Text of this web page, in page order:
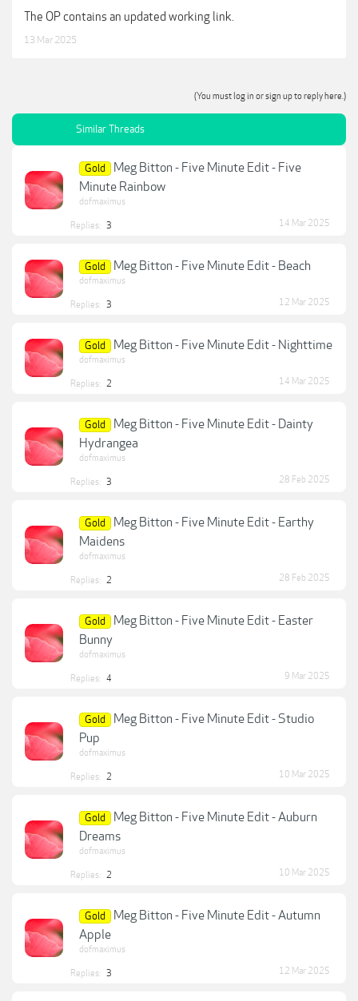
The OP contains an updated working link.
13 Mar 2025
(You must log in or sign up to reply here.)
Similar Threads
Gold
Meg Bitton - Five Minute Edit - Five
Minute Rainbow
dofmaximus
Replies: 3 14 Mar 2025
Gold Meg Bitton - Five Minute Edit - Beach
dofmaximus
Replies: 3 12 Mar 2025
Gold Meg Bitton - Five Minute Edit - Nighttime
dofmaximus
Replies: 2 14 Mar 2025
Gold
Meg Bitton - Five Minute Edit - Dainty
Hydrangea
dofmaximus
Replies: 3 28 Feb 2025
Gold
Meg Bitton - Five Minute Edit - Earthy
Maidens
dofmaximus
Replies: 2 28 Feb 2025
Gold
Meg Bitton - Five Minute Edit - Easter
Bunny
dofmaximus
Replies: 4 9 Mar 2025
Gold
Meg Bitton - Five Minute Edit - Studio
Pup
dofmaximus
Replies: 2 10 Mar 2025
Gold
Meg Bitton - Five Minute Edit - Auburn
Dreams
dofmaximus
Replies: 2 10 Mar 2025
Gold
Meg Bitton - Five Minute Edit - Autumn
Apple
dofmaximus
Replies: 3 12 Mar 2025